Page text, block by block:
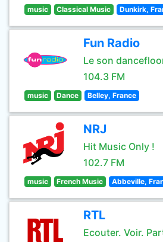
music Classical Music Dunkirk,
Fun Radio
Le son
104.3 FM
music Dance Belley, France
NRJ
Hit Music Only !
102.7 FM
music French Music Abbeville,
RTL
Ecouter. Voir.